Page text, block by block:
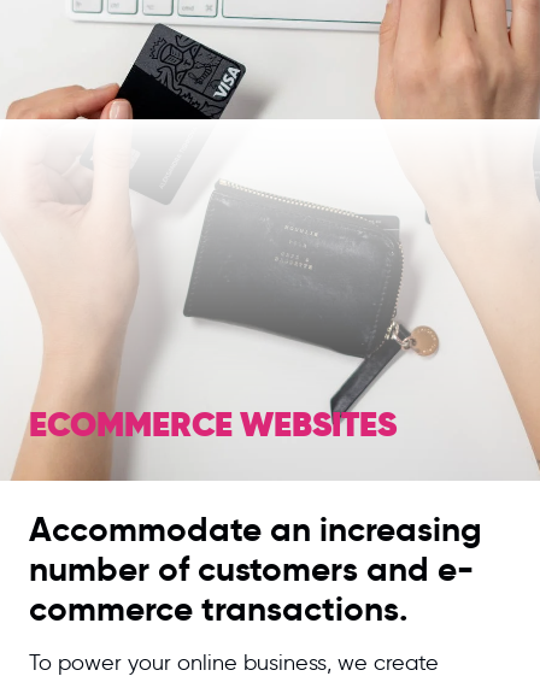
ECOMMERCE WEBSITES
Accommodate an increasing
number of customers and e-
commerce transactions.
To power your online business, we create